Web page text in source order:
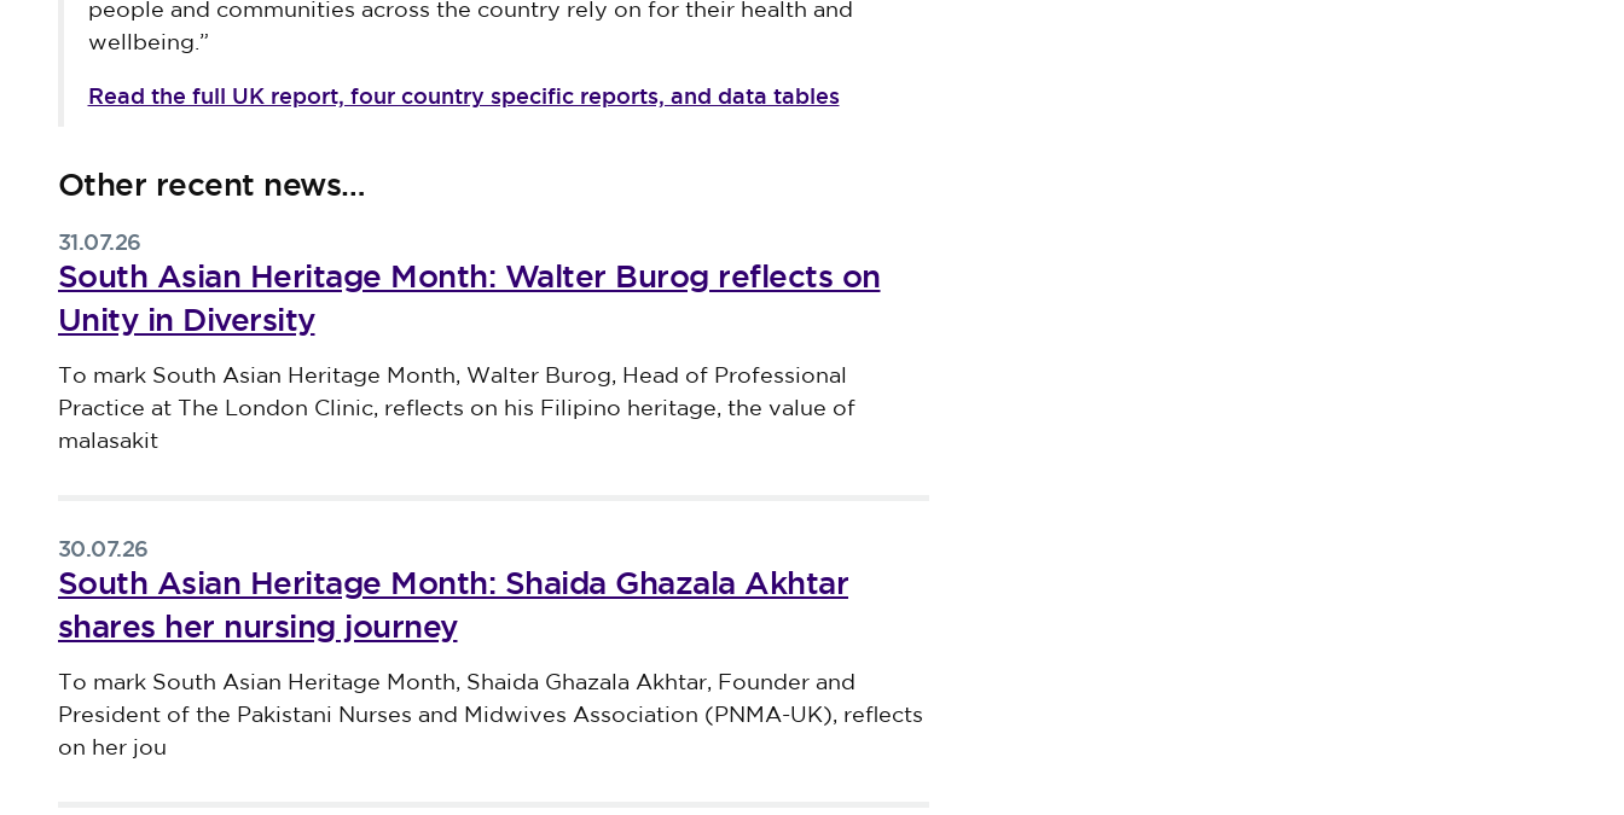
people and communities across the country rely on for their health and
wellbeing.”
Read the full UK report, four country specific reports, and data tables
Other recent news…
31.07.26
South Asian Heritage Month: Walter Burog reflects on
Unity in Diversity
Published on 31 July 2026
To mark South Asian Heritage Month, Walter Burog, Head of Professional
Practice at The London Clinic, reflects on his Filipino heritage, the value of
malasakit
30.07.26
South Asian Heritage Month: Shaida Ghazala Akhtar
shares her nursing journey
Published on 30 July 2026
To mark South Asian Heritage Month, Shaida Ghazala Akhtar, Founder and
President of the Pakistani Nurses and Midwives Association (PNMA-UK), reflects
on her jou